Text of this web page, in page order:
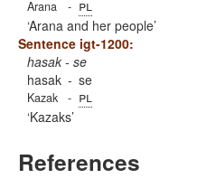
Arana - pl
Arana and her people
Sentence igt-1200:
hasak - se
hasak
Kazak
-
-
se
pl
Kazaks
References